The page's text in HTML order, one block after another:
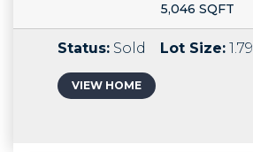
5,046 SQFT
Status: Sold Lot Size: 1.79
VIEW HOME